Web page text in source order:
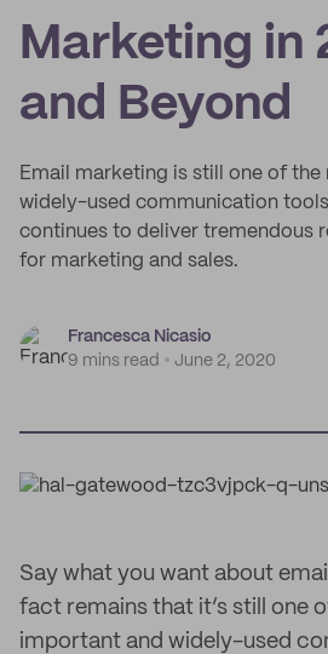
Marketing in
and Beyond
Email marketing is still one of
widely-used communication tools
continues to deliver tremendous
for marketing and sales.
Francesca Nicasio
9 mins read
June 2, 2020
Say what you want about
fact remains that it’s still one
important and widely-used